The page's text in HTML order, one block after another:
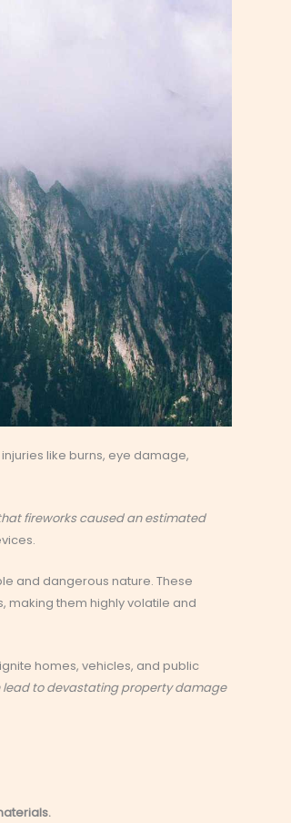
like burns, eye damage,
fireworks caused an estimated
and dangerous nature. These
them highly volatile and
homes, vehicles, and public
lead to devastating property damage